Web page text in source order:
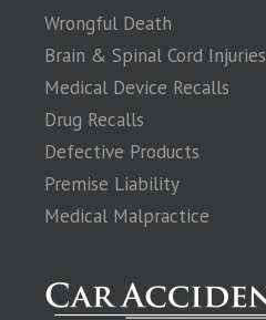
Wrongful Death
Brain & Spinal Cord Injuries
Medical Device Recalls
Drug Recalls
Defective Products
Premise Liability
Medical Malpractice